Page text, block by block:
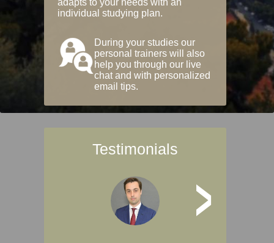
adapts to your needs with an
individual studying plan.
During your studies our
personal trainers will also
help you through our live
chat and with personalized
email tips.
Testimonials
>